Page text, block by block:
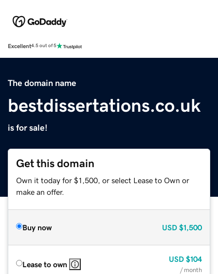
Excellent4.5 out of 5
The domain name
bestdissertations.co.uk
is for sale!
Get this domain
Own it today for $1,500, or select Lease to Own or
make an offer.
Buy now USD $1,500
Lease to own
USD $104
/ month